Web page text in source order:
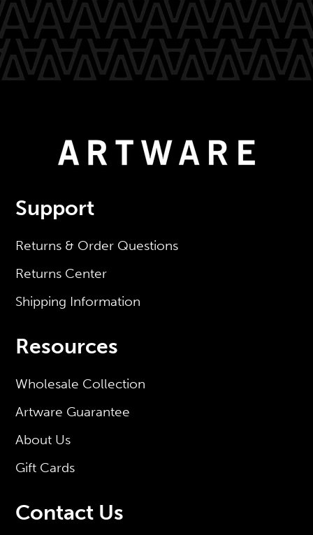
Support
Returns & Order Questions
Returns Center
Shipping Information
Resources
Wholesale Collection
Artware Guarantee
About Us
Gift Cards
Contact Us